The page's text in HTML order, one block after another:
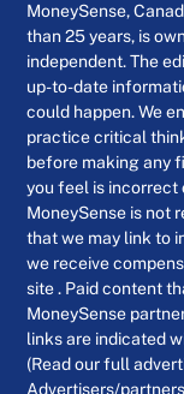
MoneySense,
than 25 years, is
independent. The
up-to-date
could happen. We
practice critical
before making any
you feel is incorrect
MoneySense is not
that we may link to
we receive
site . Paid content
MoneySense
links are indicated
(Read our full
Advertisers/